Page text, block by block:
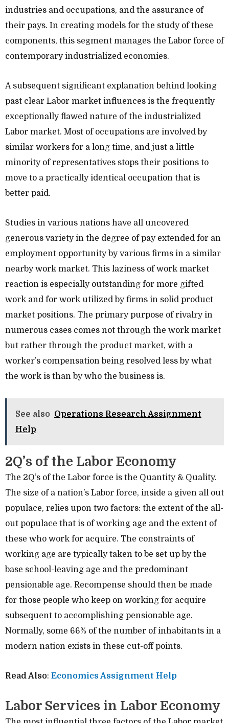
industries and occupations, and the assurance of
their pays. In creating models for the study of these
components, this segment manages the Labor force of
contemporary industrialized economies.
A subsequent significant explanation behind looking
past clear Labor market influences is the frequently
exceptionally flawed nature of the industrialized
Labor market. Most of occupations are involved by
similar workers for a long time, and just a little
minority of representatives stops their positions to
move to a practically identical occupation that is
better paid.
Studies in various nations have all uncovered
generous variety in the degree of pay extended for an
employment opportunity by various firms in a similar
nearby work market. This laziness of work market
reaction is especially outstanding for more gifted
work and for work utilized by firms in solid product
market positions. The primary purpose of rivalry in
numerous cases comes not through the work market
but rather through the product market, with a
worker’s compensation being resolved less by what
the work is than by who the business is.
See also Operations Research Assignment
Help
2Q’s of the Labor Economy
The 2Q’s of the Labor force is the Quantity & Quality.
The size of a nation’s Labor force, inside a given all out
populace, relies upon two factors: the extent of the all-
out populace that is of working age and the extent of
these who work for acquire. The constraints of
working age are typically taken to be set up by the
base school-leaving age and the predominant
pensionable age. Recompense should then be made
for those people who keep on working for acquire
subsequent to accomplishing pensionable age.
Normally, some 66% of the number of inhabitants in a
modern nation exists in these cut-off points.
Read Also: Economics Assignment Help
Labor Services in Labor Economy